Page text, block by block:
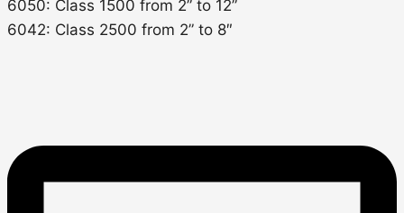
6050: Class 1500 from 2” to 12”
6042: Class 2500 from 2” to 8″